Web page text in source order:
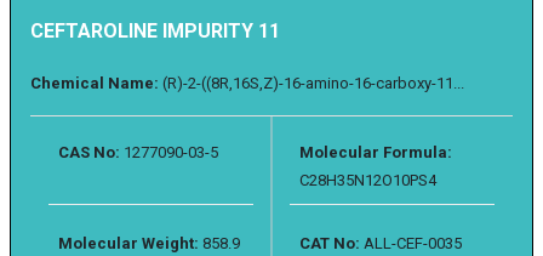
CEFTAROLINE IMPURITY 11
Chemical Name: (R)-2-((8R,16S,Z)-16-amino-16-carboxy-11...
CAS No: 1277090-03-5
Molecular Formula:
C28H35N12O10PS4
Molecular Weight: 858.9 CAT No: ALL-CEF-0035